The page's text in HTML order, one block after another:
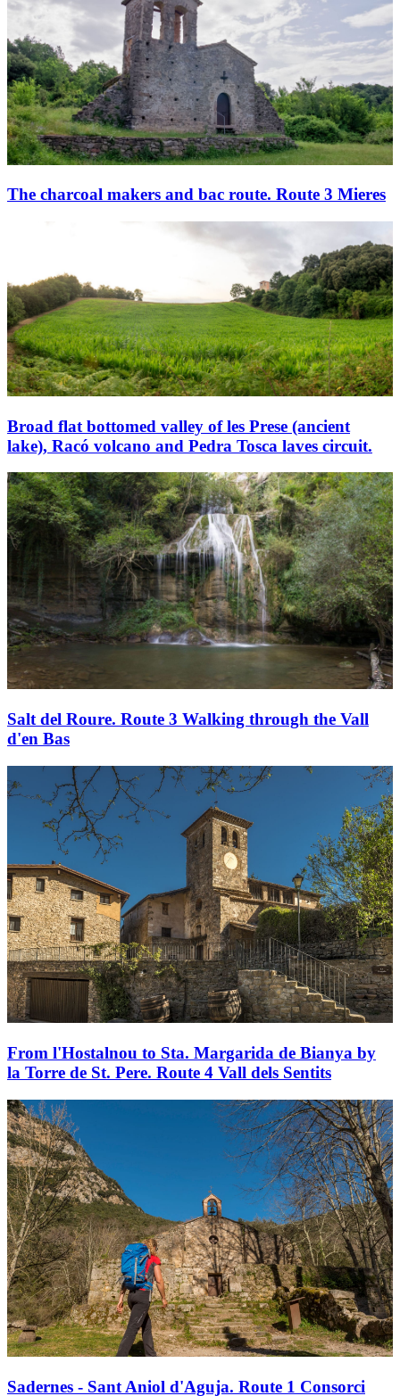
The charcoal makers and bac route. Route 3 Mieres
Broad flat bottomed valley of les Prese (ancient
lake), Racó volcano and Pedra Tosca laves circuit.
Salt del Roure. Route 3 Walking through the Vall
d'en Bas
From l'Hostalnou to Sta. Margarida de Bianya by
la Torre de St. Pere. Route 4 Vall dels Sentits
Sadernes - Sant Aniol d'Aguja. Route 1 Consorci